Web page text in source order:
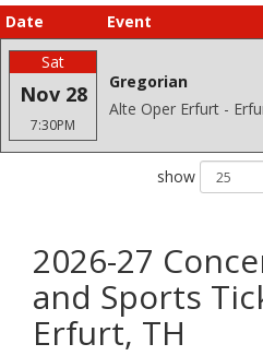
Date
Event
Sat
Nov 28
7:30PM
Gregorian
Alte Oper Erfurt -
show
2026-27
and Sports
Erfurt, TH